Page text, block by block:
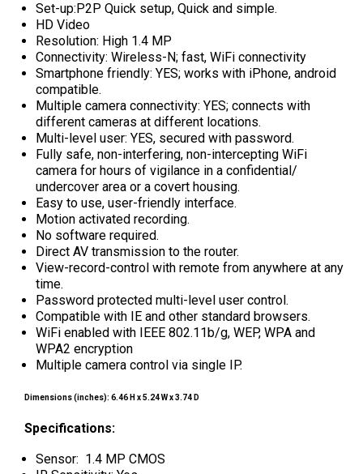
Set-up:P2P Quick setup, Quick and simple.
HD Video
Resolution: High 1.4 MP
Connectivity: Wireless-N; fast, WiFi connectivity
Smartphone friendly: YES; works with iPhone, android
compatible.
Multiple camera connectivity: YES; connects with
different cameras at different locations.
Multi-level user: YES, secured with password.
Fully safe, non-interfering, non-intercepting WiFi
camera for hours of vigilance in a confidential/
undercover area or a covert housing.
Easy to use, user-friendly interface.
Motion activated recording.
No software required.
Direct AV transmission to the router.
View-record-control with remote from anywhere at any
time.
Password protected multi-level user control.
Compatible with IE and other standard browsers.
WiFi enabled with IEEE 802.11b/g, WEP, WPA and
WPA2 encryption
Multiple camera control via single IP.
Dimensions (inches): 6.46 H x 5.24 W x 3.74 D
Specifications:
Sensor: 1.4 MP CMOS